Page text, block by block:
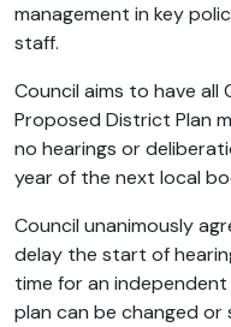
management in key
staff.
Council aims to have all
Proposed District Plan
no hearings or
year of the next local
Council unanimously
delay the start of
time for an
plan can be changed or